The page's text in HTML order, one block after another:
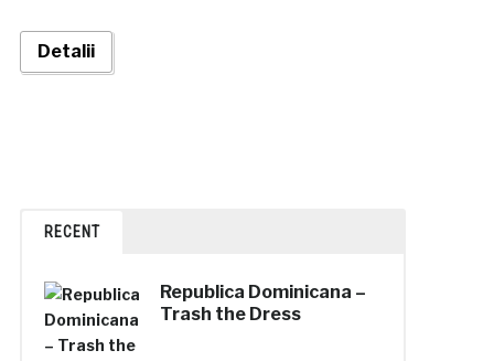
Detalii
RECENT
Republica Dominicana –
Trash the Dress